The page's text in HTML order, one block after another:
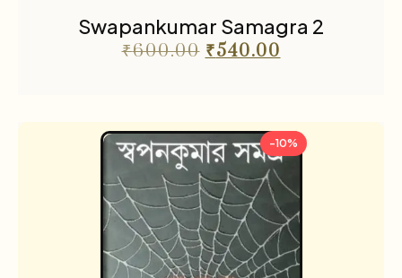
Swapankumar Samagra 2
₹600.00 ₹540.00
-10%